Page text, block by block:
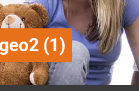
(1)